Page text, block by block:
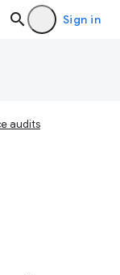
Sign in
audits